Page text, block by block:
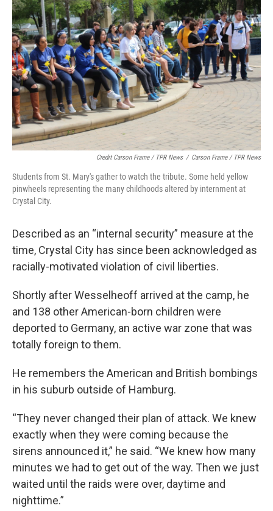
Credit Carson Frame / TPR News / Carson Frame / TPR News
Students from St. Mary's gather to watch the tribute. Some held yellow
pinwheels representing the many childhoods altered by internment at
Crystal City.
Described as an “internal security” measure at the
time, Crystal City has since been acknowledged as
racially-motivated violation of civil liberties.
Shortly after Wesselheoff arrived at the camp, he
and 138 other American-born children were
deported to Germany, an active war zone that was
totally foreign to them.
He remembers the American and British bombings
in his suburb outside of Hamburg.
“They never changed their plan of attack. We knew
exactly when they were coming because the
sirens announced it,” he said. “We knew how many
minutes we had to get out of the way. Then we just
waited until the raids were over, daytime and
nighttime.”